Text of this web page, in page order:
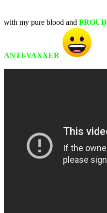
with my pure blood and PROUD
ANTI-VAXXER